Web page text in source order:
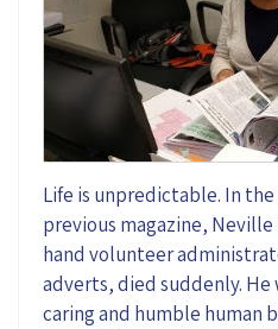
Life is unpredictable. In
previous magazine,
hand volunteer
adverts, died suddenly. He
caring and humble human